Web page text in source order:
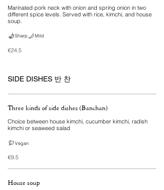
Marinated pork neck with onion and spring onion in two
different spice levels. Served with rice, kimchi, and house
soup.
€24.5
Sharp Mild
SIDE DISHES 반 찬
Three kinds of side dishes (Banchan)
Choice between house kimchi, cucumber kimchi, radish
kimchi or seaweed salad
€9.5
Vegan
House soup